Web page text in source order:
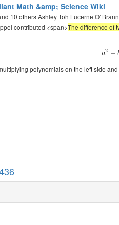
Math &amp; Science Wiki
10 others Ashley Toh Lucerne O'
contributed <span>The difference of
a2 −
polynomials on the left side